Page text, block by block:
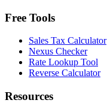
Free Tools
Sales Tax Calculator
Nexus Checker
Rate Lookup Tool
Reverse Calculator
Resources